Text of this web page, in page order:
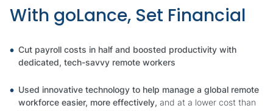
With goLance, Set Financial
Cut payroll costs in half and boosted productivity with
dedicated, tech-savvy remote workers
Used innovative technology to help manage a global remote
workforce easier, more effectively, and at a lower cost than